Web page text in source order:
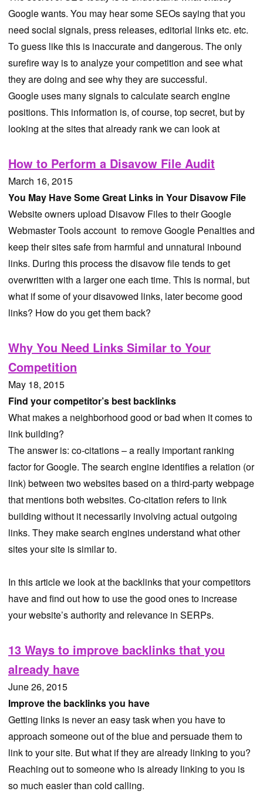
Google wants. You may hear some SEOs saying that you
need social signals, press releases, editorial links etc. etc.
To guess like this is inaccurate and dangerous. The only
surefire way is to analyze your competition and see what
they are doing and see why they are successful.
Google uses many signals to calculate search engine
positions. This information is, of course, top secret, but by
looking at the sites that already rank we can look at
How to Perform a Disavow File Audit
March 16, 2015
You May Have Some Great Links in Your Disavow File
Website owners upload Disavow Files to their Google
Webmaster Tools account to remove Google Penalties and
keep their sites safe from harmful and unnatural inbound
links. During this process the disavow file tends to get
overwritten with a larger one each time. This is normal, but
what if some of your disavowed links, later become good
links? How do you get them back?
Why You Need Links Similar to Your
Competition
May 18, 2015
Find your competitor’s best backlinks
What makes a neighborhood good or bad when it comes to
link building?
The answer is: co-citations – a really important ranking
factor for Google. The search engine identifies a relation (or
link) between two websites based on a third-party webpage
that mentions both websites. Co-citation refers to link
building without it necessarily involving actual outgoing
links. They make search engines understand what other
sites your site is similar to.
In this article we look at the backlinks that your competitors
have and find out how to use the good ones to increase
your website’s authority and relevance in SERPs.
13 Ways to improve backlinks that you
already have
June 26, 2015
Improve the backlinks you have
Getting links is never an easy task when you have to
approach someone out of the blue and persuade them to
link to your site. But what if they are already linking to you?
Reaching out to someone who is already linking to you is
so much easier than cold calling.